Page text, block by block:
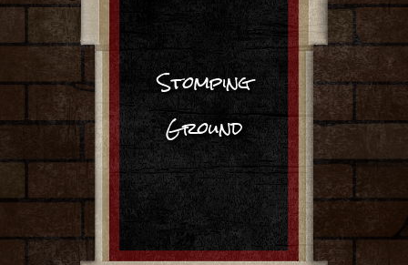
Stomping
Ground